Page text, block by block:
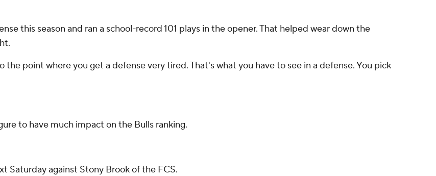
this season and ran a school-record 101 plays in the opener. That helped wear down the
the point where you get a defense very tired. That's what you have to see in a defense. You pick
to have much impact on the Bulls ranking.
Saturday against Stony Brook of the FCS.